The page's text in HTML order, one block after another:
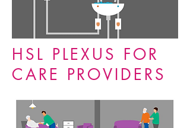
HSL PLEXUS FOR
CARE PROVIDERS